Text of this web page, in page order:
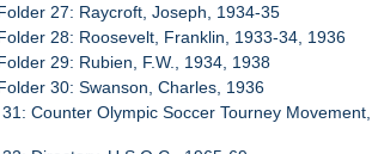
27: Raycroft, Joseph, 1934-35
28: Roosevelt, Franklin, 1933-34, 1936
29: Rubien, F.W., 1934, 1938
30: Swanson, Charles, 1936
Counter Olympic Soccer Tourney Movement,